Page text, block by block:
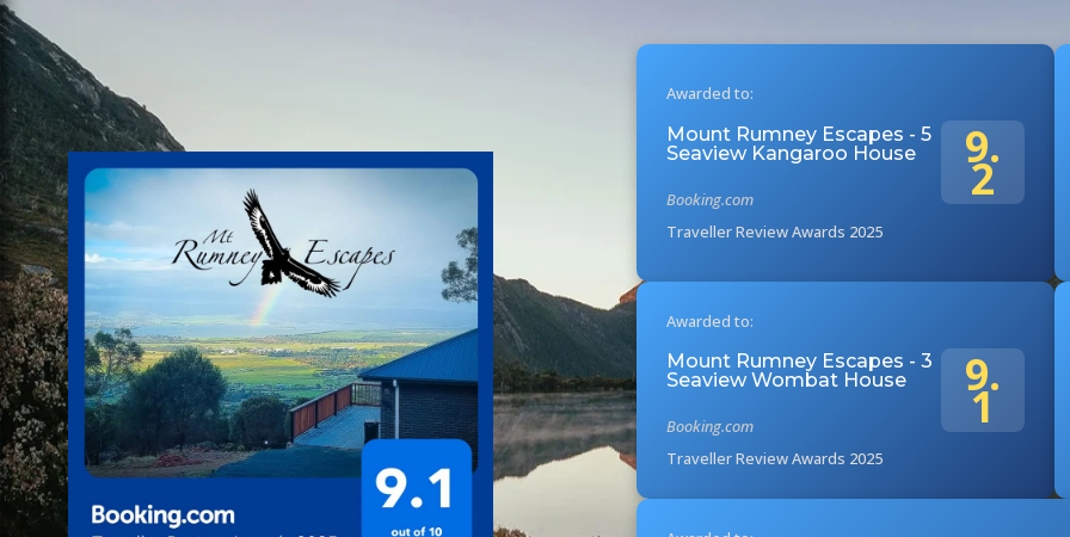
Awarded to:
Mount Rumney Escapes - 5
Seaview Kangaroo House
Booking.com
Traveller Review Awards 2025
9.
2
Awarded to:
Mount Rumney Escapes - 3
Seaview Wombat House
Booking.com
Traveller Review Awards 2025
9.
1